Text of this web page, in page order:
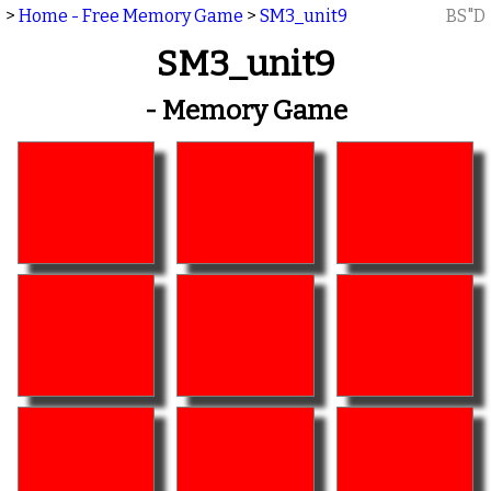
> Home - Free Memory Game > SM3_unit9 BS"D
SM3_unit9
- Memory Game